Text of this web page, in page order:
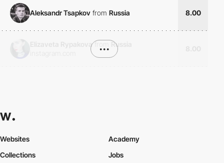
Aleksandr Tsapkov from Russia 8.00
Elizaveta Rypakova from
Russia
•••
Websites
Collections
Academy
Jobs